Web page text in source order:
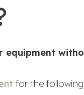
equipment
for the